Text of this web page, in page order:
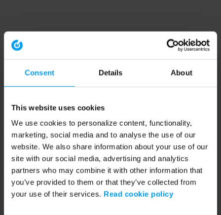
Consent Details About
This website uses cookies
We use cookies to personalize content, functionality,
marketing, social media and to analyse the use of our
website. We also share information about your use of our
site with our social media, advertising and analytics
partners who may combine it with other information that
you’ve provided to them or that they’ve collected from
your use of their services. Read cookie policy